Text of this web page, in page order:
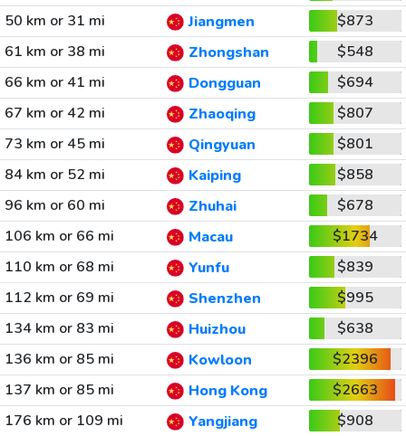
50 km or 31 mi
Jiangmen
$873
61 km or 38 mi
Zhongshan
$548
66 km or 41 mi
Dongguan
$694
67 km or 42 mi
Zhaoqing
$807
73 km or 45 mi
Qingyuan
$801
84 km or 52 mi
Kaiping
$858
96 km or 60 mi
Zhuhai
$678
106 km or 66 mi
Macau
$1734
110 km or 68 mi
Yunfu
$839
112 km or 69 mi
Shenzhen
$995
134 km or 83 mi
Huizhou
$638
136 km or 85 mi
Kowloon
$2396
137 km or 85 mi
Hong Kong
$2663
176 km or 109 mi
Yangjiang
$908